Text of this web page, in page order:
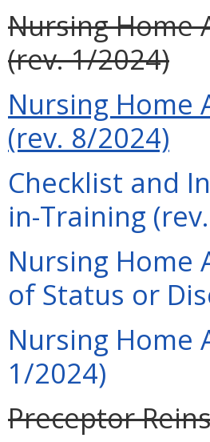
Nursing Home
(rev. 1/2024)
Nursing Home
(rev. 8/2024)
Checklist and
in-Training
Nursing Home
of Status or
Nursing Home
1/2024)
Preceptor